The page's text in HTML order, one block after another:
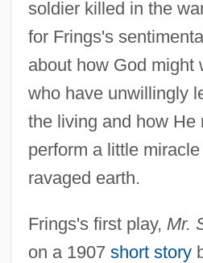
soldier killed in the
for Frings's
about how God might
who have unwillingly
the living and how He
perform a little
ravaged earth.
Frings's first play, Mr.
on a 1907 short story